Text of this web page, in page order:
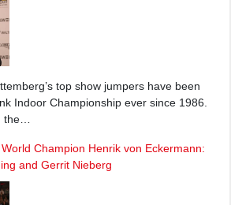
top show jumpers have been
Indoor Championship ever since 1986.
the…
Champion Henrik von Eckermann:
and Gerrit Nieberg